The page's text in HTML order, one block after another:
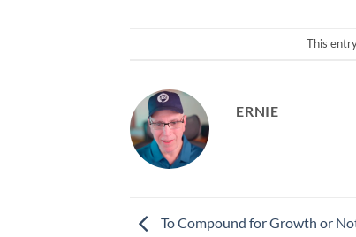
This
ERNIE
To Compound for Growth or